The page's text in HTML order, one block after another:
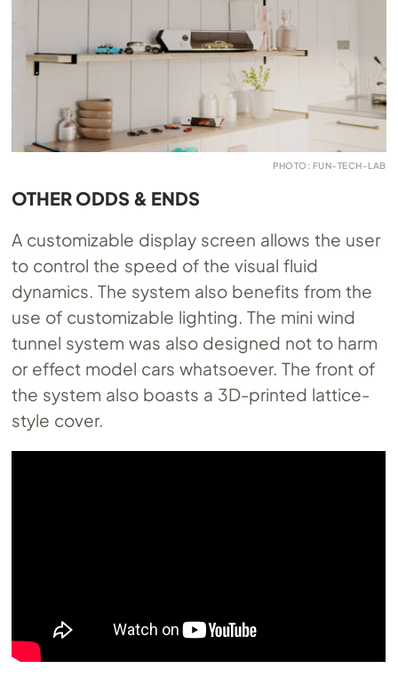
PHOTO: FUN-TECH-LAB
OTHER ODDS & ENDS
A customizable display screen allows the user
to control the speed of the visual fluid
dynamics. The system also benefits from the
use of customizable lighting. The mini wind
tunnel system was also designed not to harm
or effect model cars whatsoever. The front of
the system also boasts a 3D-printed lattice-
style cover.